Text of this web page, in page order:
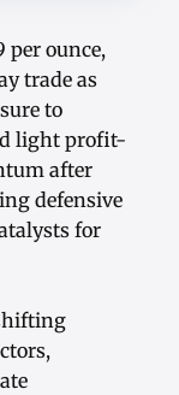
per ounce,
trade as
to
light profit-
after
defensive
for